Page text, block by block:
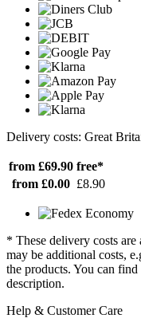
Delivery costs: Great
from £69.90 free*
from £0.00 £8.90
* These delivery costs
may be additional costs,
the products. You can
description.
Help & Customer Care